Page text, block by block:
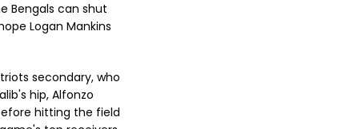
Bengals can shut
Logan Mankins
secondary, who
hip, Alfonzo
hitting the field